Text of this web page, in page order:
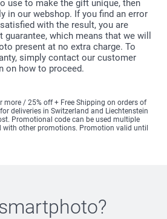
use to make the gift unique, then
in our webshop. If you find an error
with the result, you are
which means that we will
present at no extra charge. To
simply contact our customer
on how to proceed.
more / 25% off + Free Shipping on orders of
deliveries in Switzerland and Liechtenstein
Promotional code can be used multiple
with other promotions. Promotion valid until
?